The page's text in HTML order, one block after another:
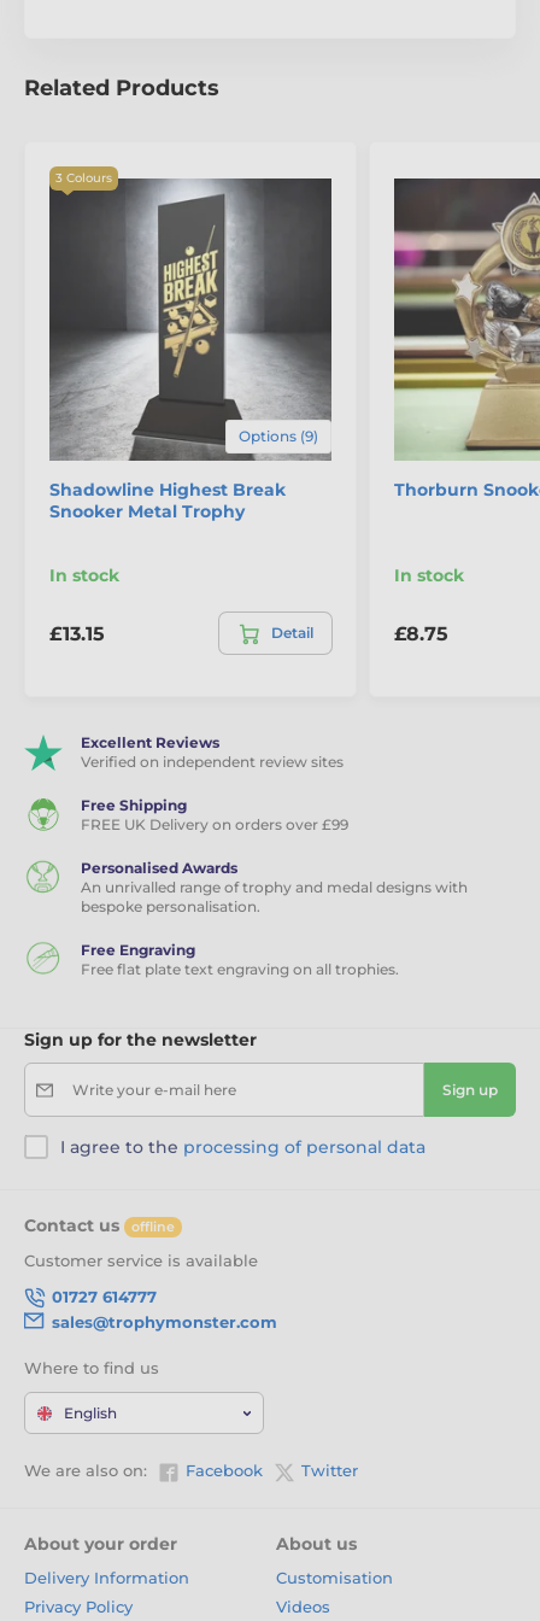
Related Products
3 Colours
Options (9)
Shadowline Highest Break
Snooker Metal Trophy
In stock
£13.15 Detail
Thorburn
In stock
£8.75
Excellent Reviews
Verified on independent review sites
Free Shipping
FREE UK Delivery on orders over £99
Personalised Awards
An unrivalled range of trophy and medal designs with
bespoke personalisation.
Free Engraving
Free flat plate text engraving on all trophies.
Sign up for the newsletter
Write your e-mail here Sign up
I agree to the processing of personal data
Contact us offline
Customer service is available
01727 614777
sales@trophymonster.com
Where to find us
English
We are also on: Facebook Twitter
About your order
Delivery Information
Privacy Policy
About us
Customisation
Videos